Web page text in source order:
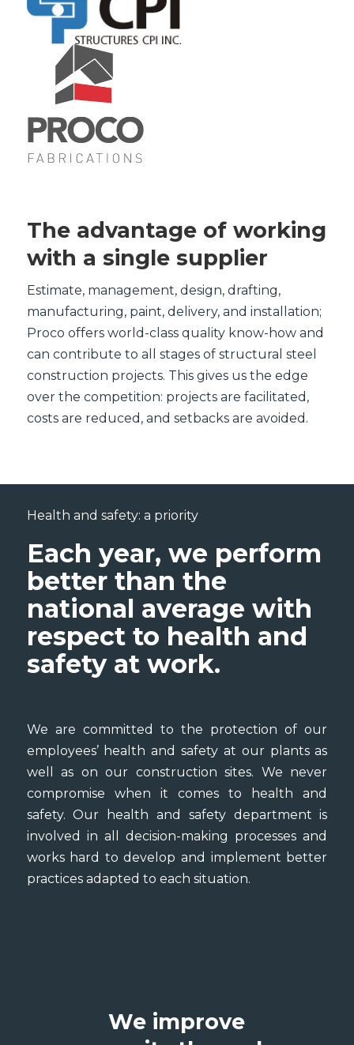
The advantage of working
with a single supplier
Estimate, management, design, drafting,
manufacturing, paint, delivery, and installation;
Proco offers world-class quality know-how and
can contribute to all stages of structural steel
construction projects. This gives us the edge
over the competition: projects are facilitated,
costs are reduced, and setbacks are avoided.
Health and safety: a priority
Each year, we perform
better than the
national average with
respect to health and
safety at work.
We are committed to the protection of our
employees’ health and safety at our plants as
well as on our construction sites. We never
compromise when it comes to health and
safety. Our health and safety department is
involved in all decision-making processes and
works hard to develop and implement better
practices adapted to each situation.
We improve